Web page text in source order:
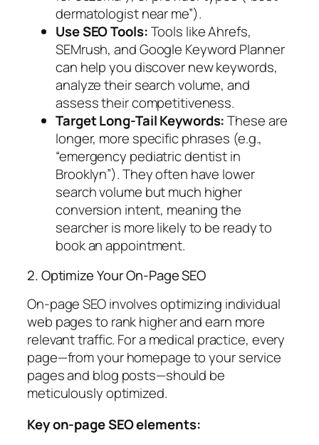
dermatologist near me”).
Use SEO Tools:Tools like Ahrefs,
SEMrush, and Google Keyword Planner
can help you discover new keywords,
analyze their search volume, and
assess their competitiveness.
Target Long-Tail Keywords:These are
longer, more specific phrases (e.g.,
“emergency pediatric dentist in
Brooklyn”). They often have lower
search volume but much higher
conversion intent, meaning the
searcher is more likely to be ready to
book an appointment.
2. Optimize Your On-Page SEO
On-page SEO involves optimizing individual
web pages to rank higher and earn more
relevant traffic. For a medical practice, every
page—from your homepage to your service
pages and blog posts—should be
meticulously optimized.
Key on-page SEO elements: